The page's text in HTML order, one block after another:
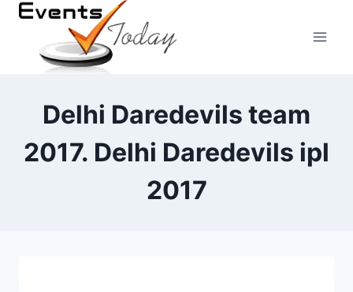
Skip
content
Delhi Daredevils team
2017. Delhi Daredevils ipl
2017